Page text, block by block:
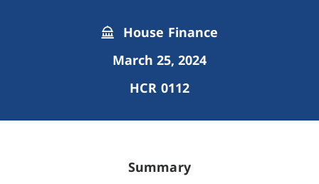
House Finance
March 25, 2024
HCR 0112
Summary